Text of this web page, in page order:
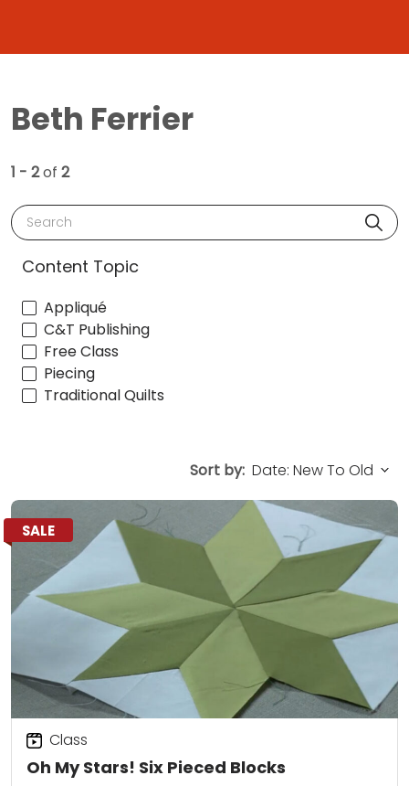
Beth Ferrier
1 - 2of 2
Search
Content Topic
Appliqué
C&T Publishing
Free Class
Piecing
Traditional Quilts
Sort by:
SALE
Oh My Stars! Six Pieced Blocks
Class